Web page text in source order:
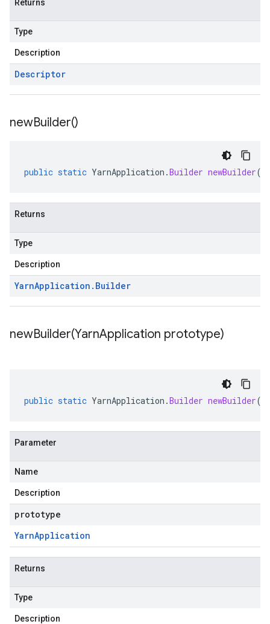
Returns
Type
Description
Descriptor
newBuilder()
public static YarnApplication .Builder newBuilder()
Returns
Type
Description
YarnApplication . Builder
newBuilder(YarnApplication prototype)
public static YarnApplication .Builder newBuilder(
Parameter
Name
Description
prototype
YarnApplication
Returns
Type
Description